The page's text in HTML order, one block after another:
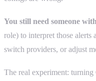
You still need someone
role) to interpret those alerts
switch providers, or adjust
The real experiment: